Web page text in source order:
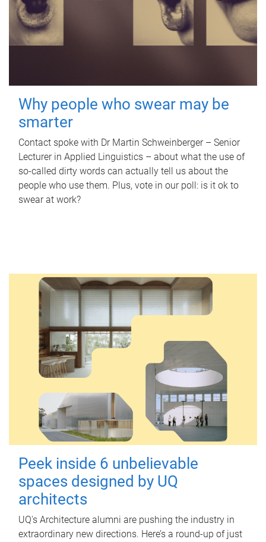
Why people who swear may be
smarter
Contact spoke with Dr Martin Schweinberger – Senior
Lecturer in Applied Linguistics – about what the use of
so-called dirty words can actually tell us about the
people who use them. Plus, vote in our poll: is it ok to
swear at work?
Peek inside 6 unbelievable
spaces designed by UQ
architects
UQ's Architecture alumni are pushing the industry in
extraordinary new directions. Here’s a round-up of just